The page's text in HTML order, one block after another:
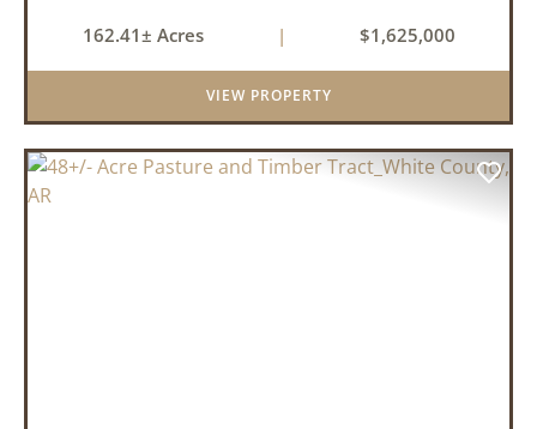
property offers an exceptional blend of proven
duck hunting, ir...
162.41± Acres | $1,625,000
VIEW PROPERTY